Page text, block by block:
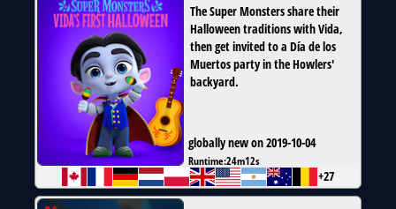
The Super Monsters share their
Halloween traditions with Vida,
then get invited to a Día de los
Muertos party in the Howlers'
backyard.
globally new on 2019-10-04
Runtime:24m12s
+27